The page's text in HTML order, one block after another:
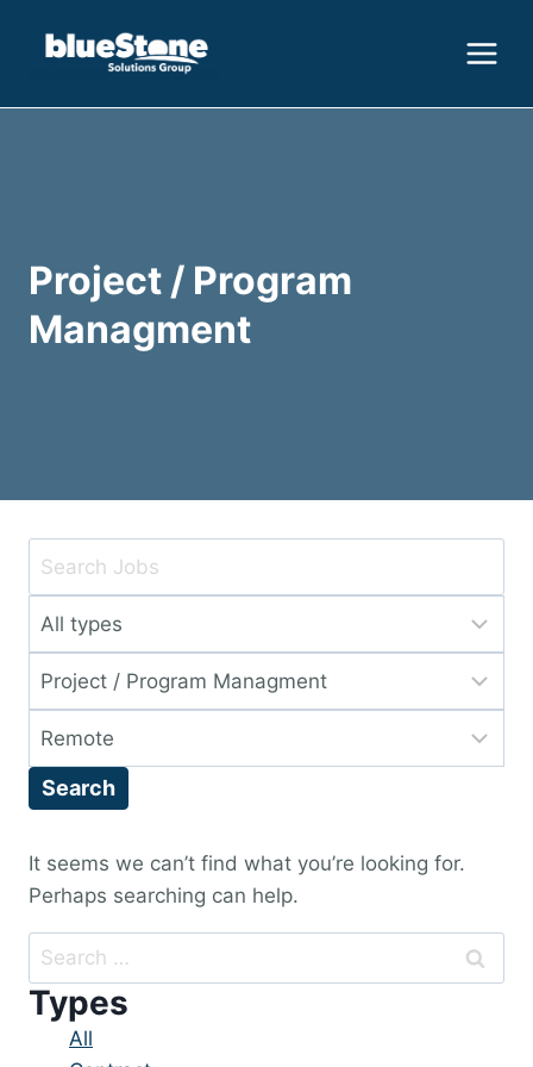
Project / Program
Managment
Key
or
Key
Words
Limit
to
this
type
Limit
to
this
category
Limit
to
location
Search
It seems we can’t find what you’re looking for.
Perhaps searching can help.
Search
for:
Types
Showing
All